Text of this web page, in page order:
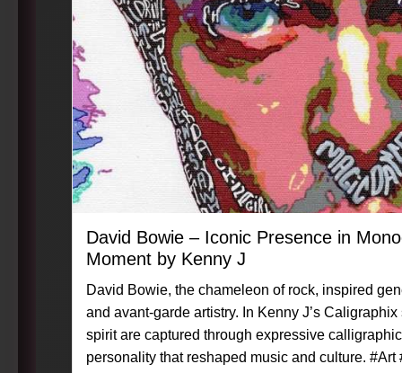
David Bowie – Iconic Presence in
Moment by Kenny J
David Bowie, the chameleon of rock, inspired
and avant-garde artistry. In Kenny J’s
spirit are captured through expressive
personality that reshaped music and culture. #Art #Caligraphix #MasterpieceMoment